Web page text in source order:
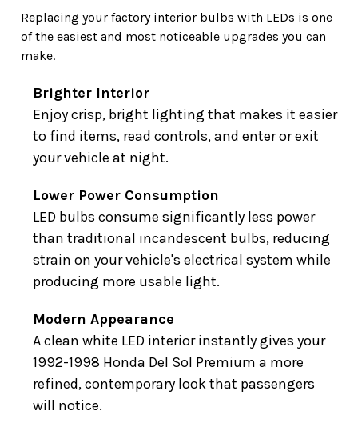
Replacing your factory interior bulbs with LEDs is one
of the easiest and most noticeable upgrades you can
make.
Brighter Interior
Enjoy crisp, bright lighting that makes it easier
to find items, read controls, and enter or exit
your vehicle at night.
Lower Power Consumption
LED bulbs consume significantly less power
than traditional incandescent bulbs, reducing
strain on your vehicle's electrical system while
producing more usable light.
Modern Appearance
A clean white LED interior instantly gives your
1992-1998 Honda Del Sol Premium a more
refined, contemporary look that passengers
will notice.